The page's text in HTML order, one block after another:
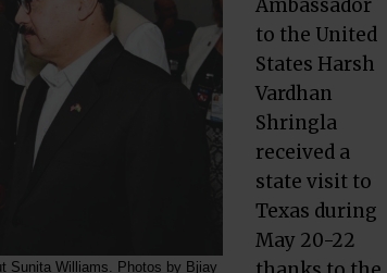
Sunita Williams. Photos by Bjiay
Ambassador
to the United
States Harsh
Vardhan
Shringla
received a
state visit to
Texas during
May 20-22